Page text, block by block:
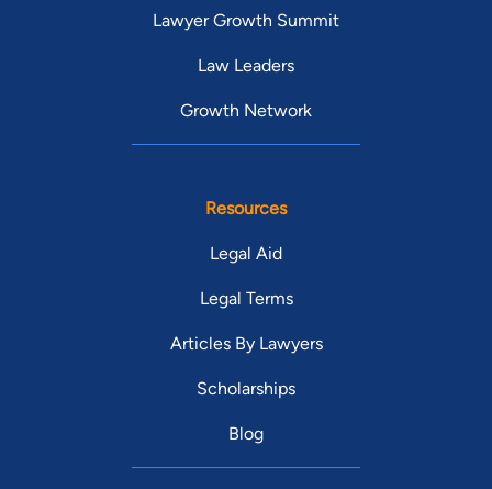
Lawyer Growth Summit
Law Leaders
Growth Network
Resources
Legal Aid
Legal Terms
Articles By Lawyers
Scholarships
Blog